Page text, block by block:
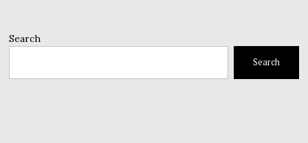
Search
Search